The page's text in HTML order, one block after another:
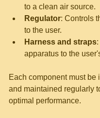
to a clean air source.
Regulator: Controls
to the user.
Harness and straps
apparatus to the
Each component must be
and maintained regularly
optimal performance.